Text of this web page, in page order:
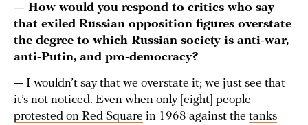
— How would you respond to critics who say
that exiled Russian opposition figures overstate
the degree to which Russian society is anti-war,
anti-Putin, and pro-democracy?
— I wouldn’t say that we overstate it; we just see that
it’s not noticed. Even when only [eight] people
protested on Red Square in 1968 against the tanks